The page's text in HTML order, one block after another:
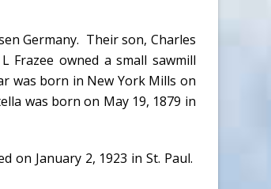
Germany. Their son, Charles
Frazee owned a small sawmill
was born in New York Mills on
was born on May 19, 1879 in
on January 2, 1923 in St. Paul.